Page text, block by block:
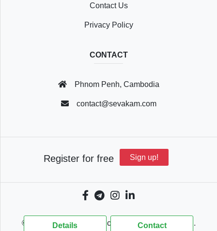
Details Contact
Contact Us
Privacy Policy
CONTACT
Phnom Penh, Cambodia
contact@sevakam.com
Register for free Sign up!
© 2018 - 2026 Sevakam.com, All Rights Reserved.